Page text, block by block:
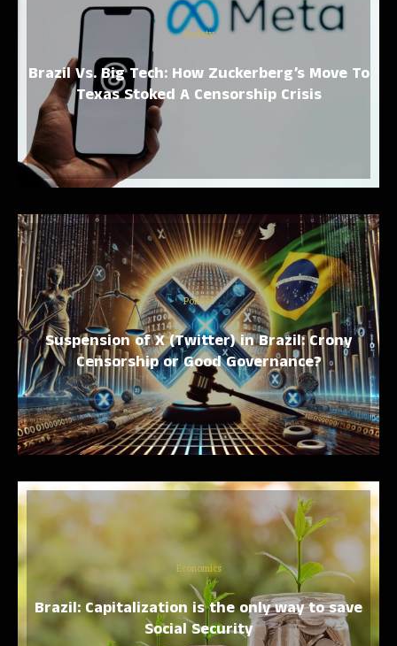
Society
Brazil Vs. Big Tech: How Zuckerberg’s Move To
Texas Stoked A Censorship Crisis
Politics
Suspension of X (Twitter) in Brazil: Crony
Censorship or Good Governance?
Economics
Brazil: Capitalization is the only way to save
Social Security